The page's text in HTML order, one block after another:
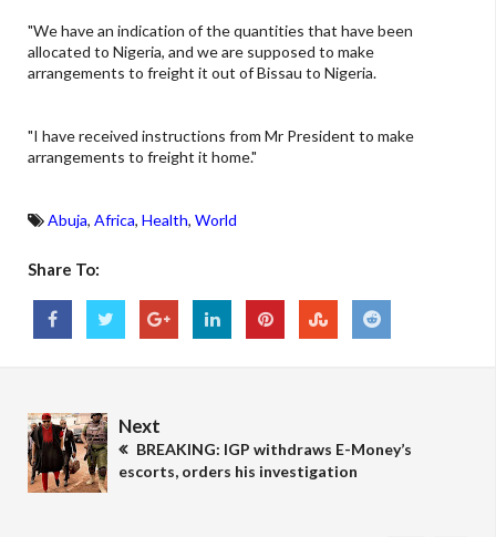
"We have an indication of the quantities that have been
allocated to Nigeria, and we are supposed to make
arrangements to freight it out of Bissau to Nigeria.
"I have received instructions from Mr President to make
arrangements to freight it home."
Abuja, Africa, Health, World
Share To:
Next
BREAKING: IGP withdraws E-Money’s
escorts, orders his investigation